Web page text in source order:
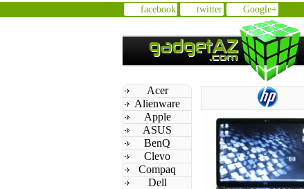
facebook twitter Google+
Acer
Alienware
Apple
ASUS
BenQ
Clevo
Compaq
Dell